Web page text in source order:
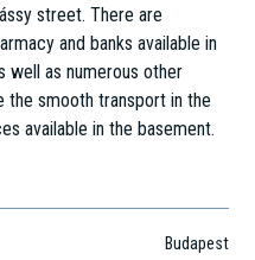
street. There are
and banks available in
well as numerous other
the smooth transport in the
available in the basement.
Budapest